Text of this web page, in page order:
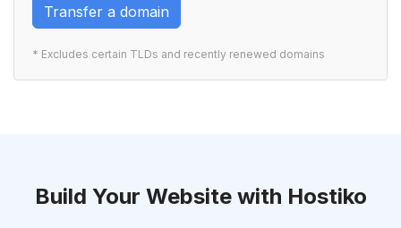
Transfer a domain
* Excludes certain TLDs and recently renewed domains
Build Your Website with Hostiko